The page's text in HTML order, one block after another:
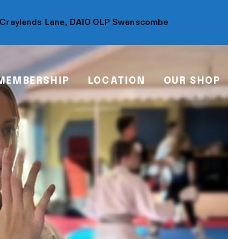
Lane, DA10 0LP Swanscombe
LOCATION OUR SHOP